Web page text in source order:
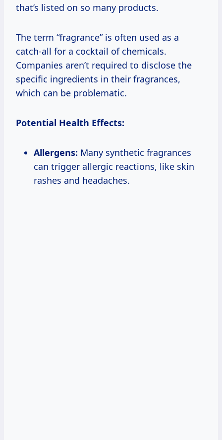
that’s listed on so many products.
The term “fragrance” is often used as a
catch-all for a cocktail of chemicals.
Companies aren’t required to disclose the
specific ingredients in their fragrances,
which can be problematic.
Potential Health Effects:
Allergens: Many synthetic fragrances
can trigger allergic reactions, like skin
rashes and headaches.